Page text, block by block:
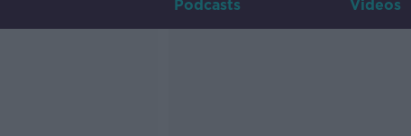
Podcasts Videos